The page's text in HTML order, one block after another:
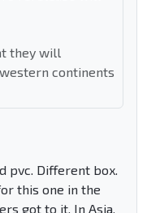
they will
continents
pvc. Different box.
this one in the
got to it. In Asia,